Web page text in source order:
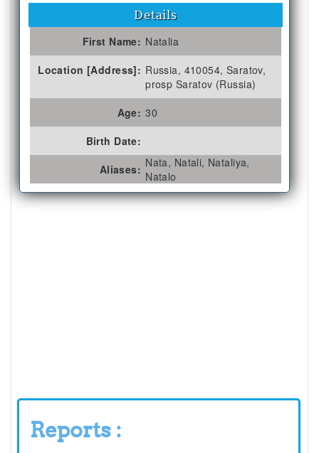
Details
First Name: Natalia
Location [Address]: Russia, 410054, Saratov,
prosp Saratov (Russia)
Age: 30
Birth Date:
Aliases: Nata, Natali, Nataliya,
Natalo
Reports :